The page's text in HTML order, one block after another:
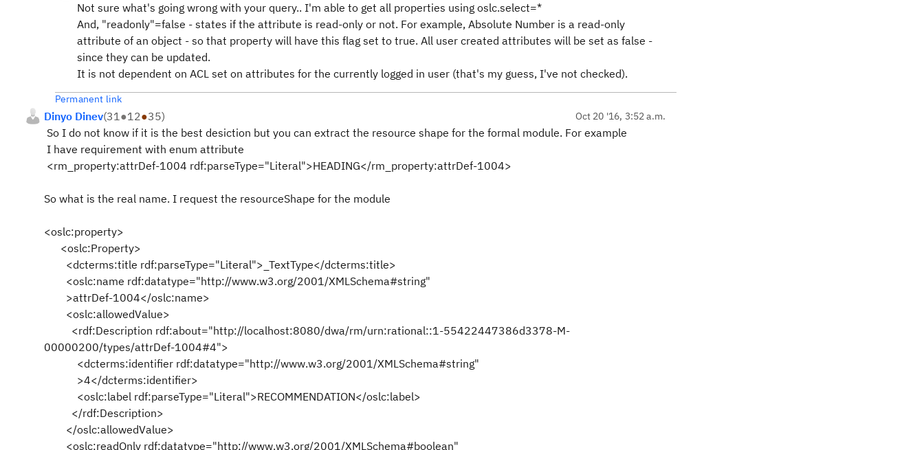
Not sure what's going wrong with your query.. I'm able to get all properties using oslc.select=*
And, "readonly"=false - states if the attribute is read-only or not. For example, Absolute Number is a read-only
attribute of an object - so that property will have this flag set to true. All user created attributes will be set as false -
since they can be updated.
It is not dependent on ACL set on attributes for the currently logged in user (that's my guess, I've not checked).
Permanent link
Dinyo Dinev(31●12●35) Oct 20 '16, 3:52 a.m.
So I do not know if it is the best desiction but you can extract the resource shape for the formal module. For example
I have requirement with enum attribute
<rm_property:attrDef-1004 rdf:parseType="Literal">HEADING</rm_property:attrDef-1004>
So what is the real name. I request the resourceShape for the module
<oslc:property>
<oslc:Property>
<dcterms:title rdf:parseType="Literal">_TextType</dcterms:title>
<oslc:name rdf:datatype="http://www.w3.org/2001/XMLSchema#string"
>attrDef-1004</oslc:name>
<oslc:allowedValue>
<rdf:Description rdf:about="http://localhost:8080/dwa/rm/urn:rational::1-55422447386d3378-M-
00000200/types/attrDef-1004#4">
<dcterms:identifier rdf:datatype="http://www.w3.org/2001/XMLSchema#string"
>4</dcterms:identifier>
<oslc:label rdf:parseType="Literal">RECOMMENDATION</oslc:label>
</rdf:Description>
</oslc:allowedValue>
<oslc:readOnly rdf:datatype="http://www.w3.org/2001/XMLSchema#boolean"